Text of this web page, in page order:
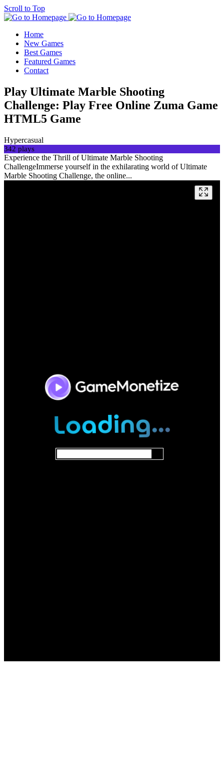
Scroll to Top
Home
New Games
Best Games
Featured Games
Contact
Play Ultimate Marble Shooting
Challenge: Play Free Online Zuma Game
HTML5 Game
Hypercasual
342 plays
Experience the Thrill of Ultimate Marble Shooting
ChallengeImmerse yourself in the exhilarating world of Ultimate
Marble Shooting Challenge, the online...